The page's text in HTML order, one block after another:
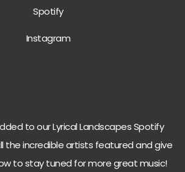
Spotify
Instagram
to our Lyrical Landscapes Spotify
the incredible artists featured and give
to stay tuned for more great music!